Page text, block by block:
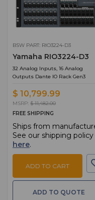
BSW PART: RIO3224-D3
Yamaha RIO3224-D3
32 Analog Inputs, 16 Analog
Outputs Dante IO Rack Gen3
$ 10,799.99
MSRP: $ 11,482.00
FREE SHIPPING
Ships from
See our shipping policy
here.
ADD TO CART
ADD TO QUOTE